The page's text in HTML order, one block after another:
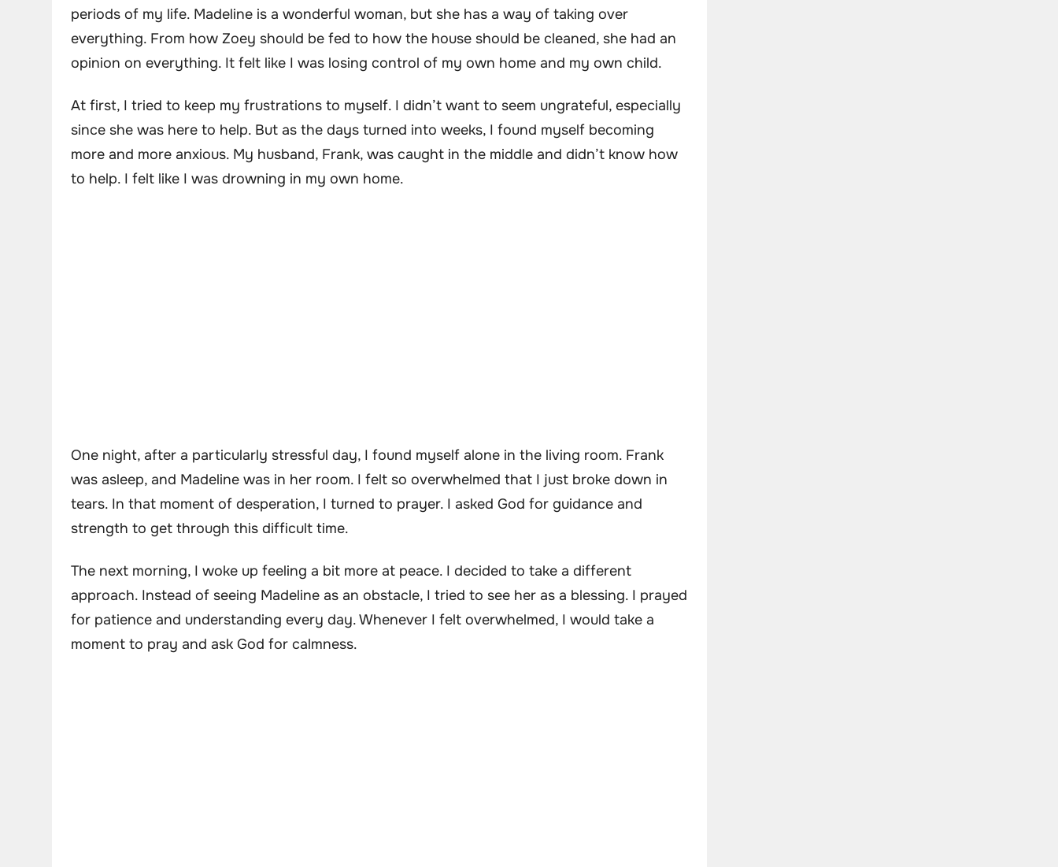
periods of my life. Madeline is a wonderful woman, but she has a way of taking over
everything. From how Zoey should be fed to how the house should be cleaned, she had an
opinion on everything. It felt like I was losing control of my own home and my own child.
At first, I tried to keep my frustrations to myself. I didn’t want to seem ungrateful, especially
since she was here to help. But as the days turned into weeks, I found myself becoming
more and more anxious. My husband, Frank, was caught in the middle and didn’t know how
to help. I felt like I was drowning in my own home.
One night, after a particularly stressful day, I found myself alone in the living room. Frank
was asleep, and Madeline was in her room. I felt so overwhelmed that I just broke down in
tears. In that moment of desperation, I turned to prayer. I asked God for guidance and
strength to get through this difficult time.
The next morning, I woke up feeling a bit more at peace. I decided to take a different
approach. Instead of seeing Madeline as an obstacle, I tried to see her as a blessing. I prayed
for patience and understanding every day. Whenever I felt overwhelmed, I would take a
moment to pray and ask God for calmness.